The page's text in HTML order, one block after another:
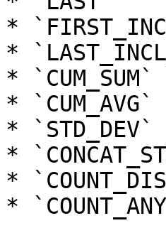
*
*
* `CUM_SUM`
* `CUM_AVG`
* `STD_DEV`
*
*
*